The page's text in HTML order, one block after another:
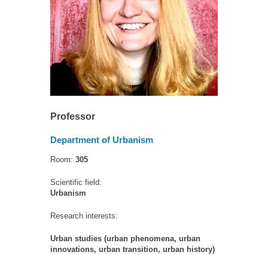
Professor
Department of Urbanism
Room: 305
Scientific field:
Urbanism
Research interests:
Urban studies (urban phenomena, urban
innovations, urban transition, urban history)